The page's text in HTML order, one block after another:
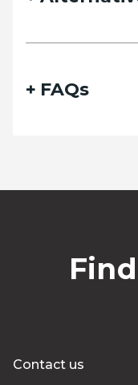
Departing pickup
FAQs
Contact us